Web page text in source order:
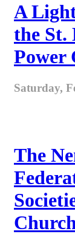
A
the St.
Power
Saturday,
The